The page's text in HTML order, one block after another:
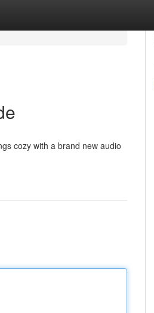
cozy with a brand new audio